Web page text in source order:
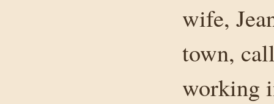
wife,
town,
working